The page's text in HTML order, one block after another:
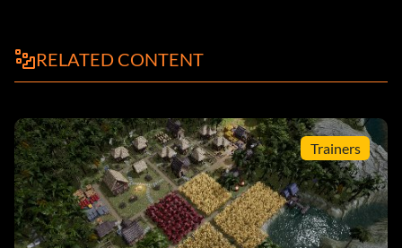
RELATED CONTENT
Trainers